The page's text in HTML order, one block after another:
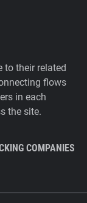
to their related
flows
in each
the site.
COMPANIES